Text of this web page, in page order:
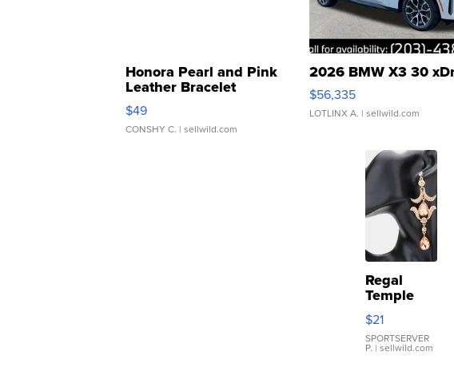
Honora Pearl and Pink
Leather Bracelet
Adjustable Buckle Clo...
$49
CONSHY C. | sellwild.com
2026 BMW X3 30
$56,335
LOTLINX A. | sellwild.com
Regal
Temple
Droplet
Earrings
$21
SPORTSERVER
P. | sellwild.com